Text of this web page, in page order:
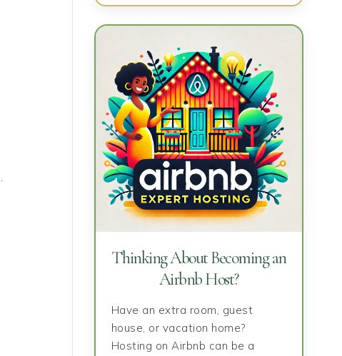
Thinking About Becoming an
Airbnb Host?
Have an extra room, guest
house, or vacation home?
Hosting on Airbnb can be a